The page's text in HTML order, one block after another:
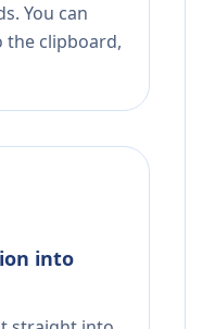
You can
the clipboard,
into